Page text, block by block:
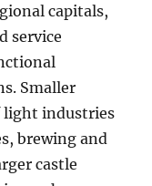
capitals,
service
Smaller
light industries
brewing and
castle